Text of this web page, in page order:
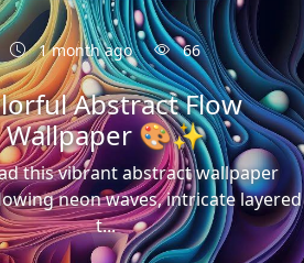
1 month ago 66
Abstract Flow
Wallpaper 🎨✨
this vibrant abstract wallpaper
neon waves, intricate layered
t...